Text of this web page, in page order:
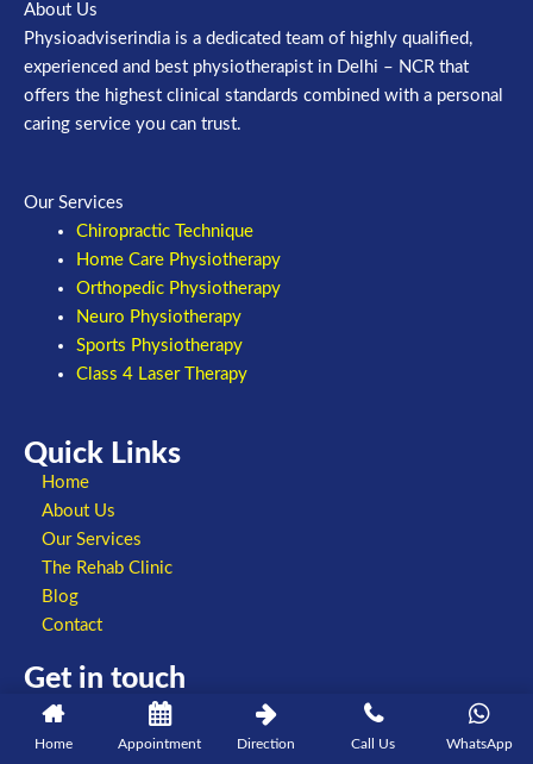
About Us
Physioadviserindia is a dedicated team of highly qualified,
experienced and best physiotherapist in Delhi – NCR that
offers the highest clinical standards combined with a personal
caring service you can trust.
Our Services
Chiropractic Technique
Home Care Physiotherapy
Orthopedic Physiotherapy
Neuro Physiotherapy
Sports Physiotherapy
Class 4 Laser Therapy
Quick Links
Home
About Us
Our Services
The Rehab Clinic
Blog
Contact
Get in touch
+91 8860802807
098993 09403
Home Appointment Direction Call Us WhatsApp